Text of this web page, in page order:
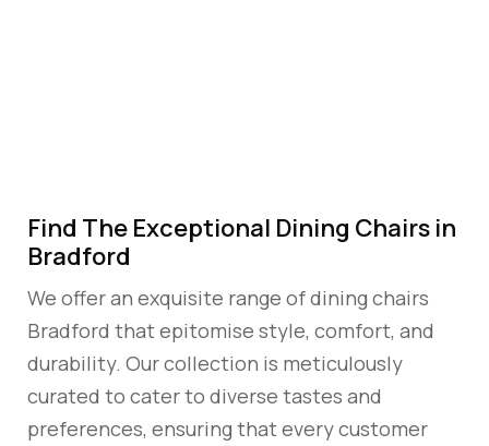
Find The Exceptional Dining Chairs in
Bradford
We offer an exquisite range of dining chairs
Bradford that epitomise style, comfort, and
durability. Our collection is meticulously
curated to cater to diverse tastes and
preferences, ensuring that every customer